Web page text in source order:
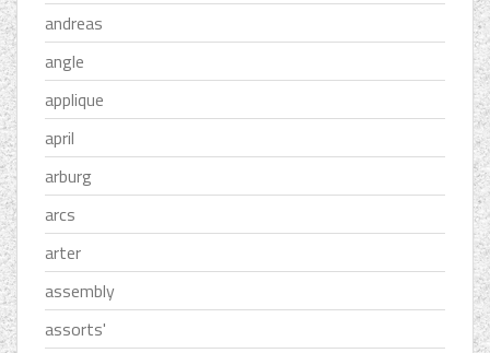
andreas
angle
applique
april
arburg
arcs
arter
assembly
assorts'